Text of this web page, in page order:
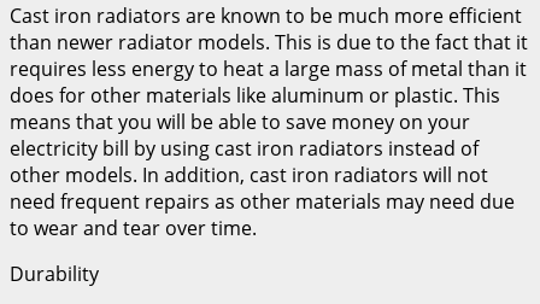
Cast iron radiators are known to be much more efficient
than newer radiator models. This is due to the fact that it
requires less energy to heat a large mass of metal than it
does for other materials like aluminum or plastic. This
means that you will be able to save money on your
electricity bill by using cast iron radiators instead of
other models. In addition, cast iron radiators will not
need frequent repairs as other materials may need due
to wear and tear over time.
Durability